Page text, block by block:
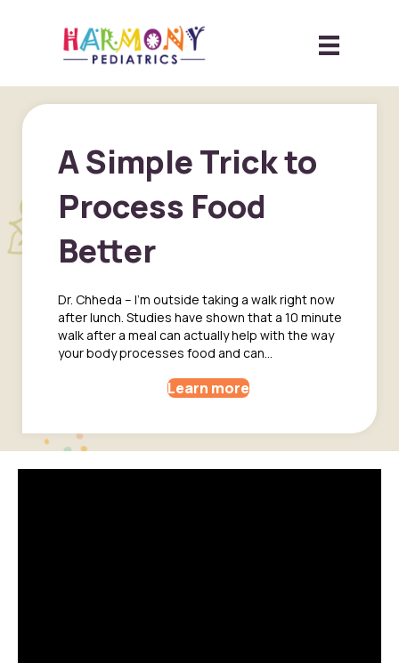
A Simple Trick to
Process Food
Better
Dr. Chheda – I’m outside taking a walk right now
after lunch. Studies have shown that a 10 minute
walk after a meal can actually help with the way
your body processes food and can…
Learn more